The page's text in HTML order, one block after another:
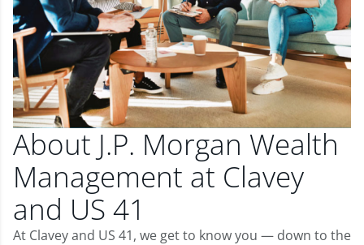
About J.P. Morgan Wealth
Management at Clavey
and US 41
At Clavey and US 41, we get to know you — down to the